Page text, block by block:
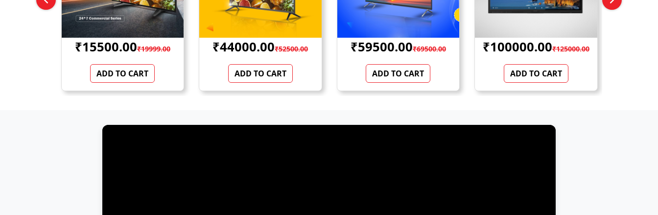
₹44000.00₹52500.00
ADD TO CART
₹59500.00₹69500.00
ADD TO CART
₹100000.00₹125000.00
ADD TO CART
₹23500.00₹28000.00
ADD TO CART